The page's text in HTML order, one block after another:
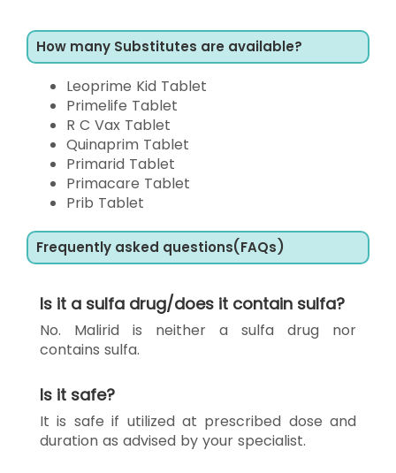
How many Substitutes are available?
Leoprime Kid Tablet
Primelife Tablet
R C Vax Tablet
Quinaprim Tablet
Primarid Tablet
Primacare Tablet
Prib Tablet
Frequently asked questions(FAQs)
Is it a sulfa drug/does it contain sulfa?
No. Malirid is neither a sulfa drug nor
contains sulfa.
Is it safe?
It is safe if utilized at prescribed dose and
duration as advised by your specialist.